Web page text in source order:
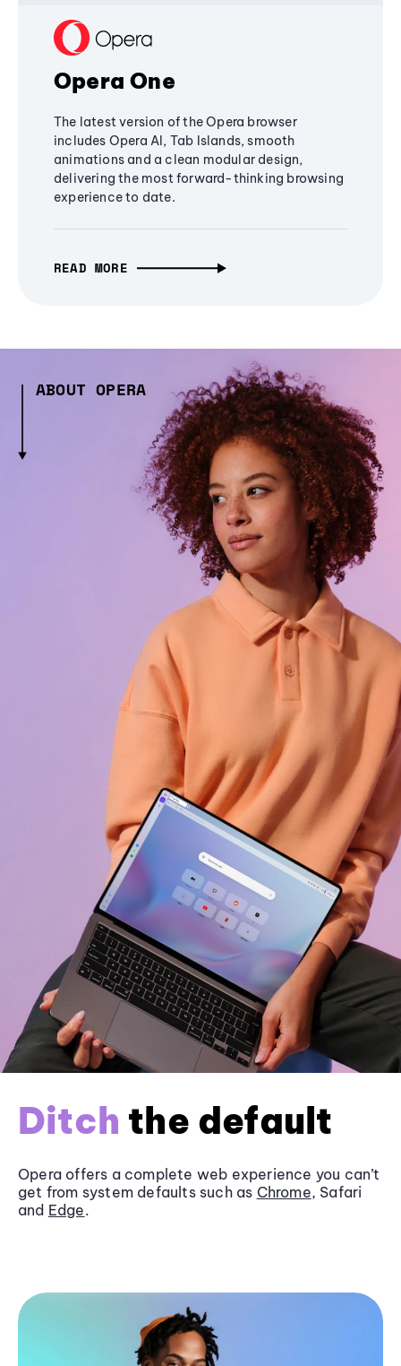
Opera One
The latest version of the Opera browser
includes Opera AI, Tab Islands, smooth
animations and a clean modular design,
delivering the most forward-thinking browsing
experience to date.
READ MORE
ABOUT OPERA
Ditch the default
Opera offers a complete web experience you can’t
get from system defaults such as Chrome, Safari
and Edge.